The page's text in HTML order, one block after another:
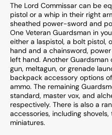
The Lord Commissar can be
pistol or a whip in their right
sheathed power-sword and
One Veteran Guardsman in
either a laspistol, a bolt pistol,
hand and a chainsword,
left hand. Another
gun, meltagun, or grenade
backpack accessory options
ammo. The remaining
standard, master vox, and
respectively. There is also a
accessories, including
miniatures.